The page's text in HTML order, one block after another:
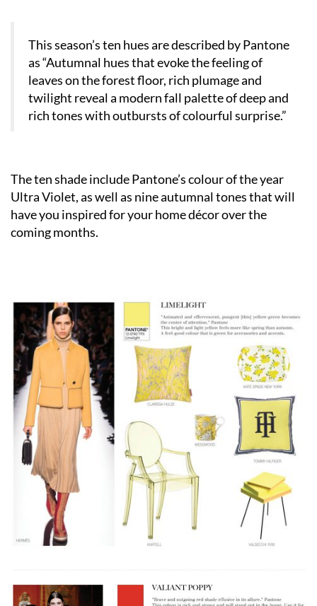
This season’s ten hues are described by Pantone
as “Autumnal hues that evoke the feeling of
leaves on the forest floor, rich plumage and
twilight reveal a modern fall palette of deep and
rich tones with outbursts of colourful surprise.”
The ten shade include Pantone’s colour of the year
Ultra Violet, as well as nine autumnal tones that will
have you inspired for your home décor over the
coming months.